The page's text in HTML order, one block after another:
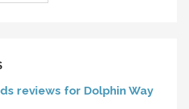
reviews for Dolphin Way